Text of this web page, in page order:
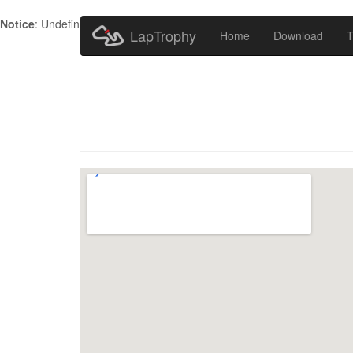
Notice: Undefined index: HTTP_ACCEPT_LANGUAGE in
LapTrophy Home Download